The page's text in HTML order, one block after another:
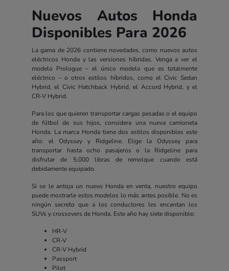
Nuevos Autos Honda
Disponibles Para 2026
La gama de 2026 contiene novedades, como nuevos autos
eléctricos Honda y las versiones híbridas. Venga a ver el
modelo Prologue – el único modelo que es totalmente
eléctrico – o otros estilos híbridos, como el Civic Sedan
Hybrid, el Civic Hatchback Hybrid, el Accord Hybrid, y el
CR-V Hybrid.
Para los que quieren transportar cargas pesadas o el equipo
de fútbol de sus hijos, considera una nueva camioneta
Honda. La marca Honda tiene dos estilos disponibles este
año: el Odyssey y Ridgeline. Elige la Odyssey para
transportar hasta ocho pasajeros o la Ridgeline para
disfrutar de 5,000 libras de remolque cuando está
debidamente equipado.
Si se le antoja un nuevo Honda en venta, nuestro equipo
puede mostrarle estos modelos lo más antes posible. No es
ningún secreto que a los conductores les encantan los
SUVs y crossovers de Honda. Este año hay siete disponible:
HR-V
CR-V
CR-V Hybrid
Passport
Pilot